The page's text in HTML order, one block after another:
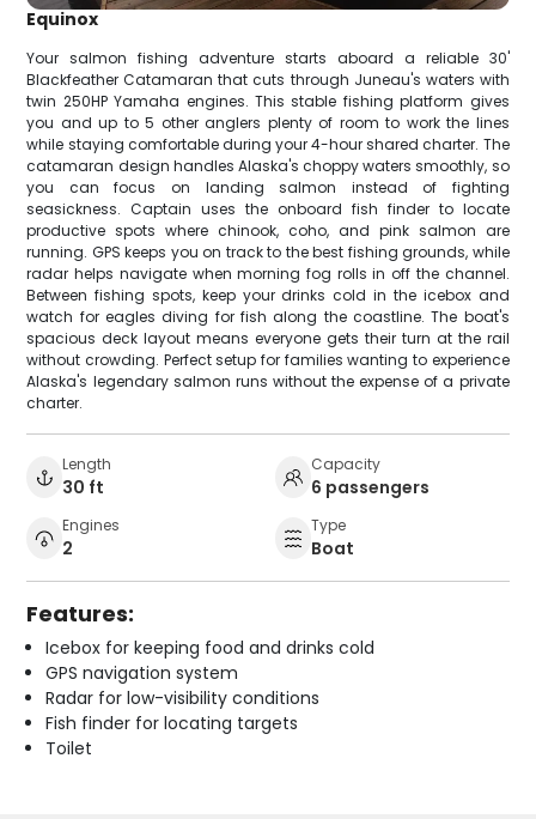
Equinox
Your salmon fishing adventure starts aboard a reliable 30'
Blackfeather Catamaran that cuts through Juneau's waters with
twin 250HP Yamaha engines. This stable fishing platform gives
you and up to 5 other anglers plenty of room to work the lines
while staying comfortable during your 4-hour shared charter. The
catamaran design handles Alaska's choppy waters smoothly, so
you can focus on landing salmon instead of fighting
seasickness. Captain uses the onboard fish finder to locate
productive spots where chinook, coho, and pink salmon are
running. GPS keeps you on track to the best fishing grounds, while
radar helps navigate when morning fog rolls in off the channel.
Between fishing spots, keep your drinks cold in the icebox and
watch for eagles diving for fish along the coastline. The boat's
spacious deck layout means everyone gets their turn at the rail
without crowding. Perfect setup for families wanting to experience
Alaska's legendary salmon runs without the expense of a private
charter.
Length
30 ft
Capacity
6 passengers
Engines
2
Type
Boat
Features:
Icebox for keeping food and drinks cold
GPS navigation system
Radar for low-visibility conditions
Fish finder for locating targets
Toilet